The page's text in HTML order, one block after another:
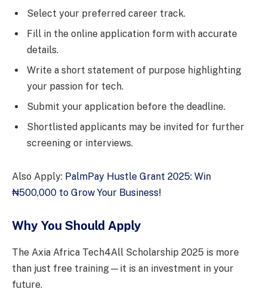
Select your preferred career track.
Fill in the online application form with accurate
details.
Write a short statement of purpose highlighting
your passion for tech.
Submit your application before the deadline.
Shortlisted applicants may be invited for further
screening or interviews.
Also Apply: PalmPay Hustle Grant 2025: Win
₦500,000 to Grow Your Business!
Why You Should Apply
The Axia Africa Tech4All Scholarship 2025 is more
than just free training—it is an investment in your
future.